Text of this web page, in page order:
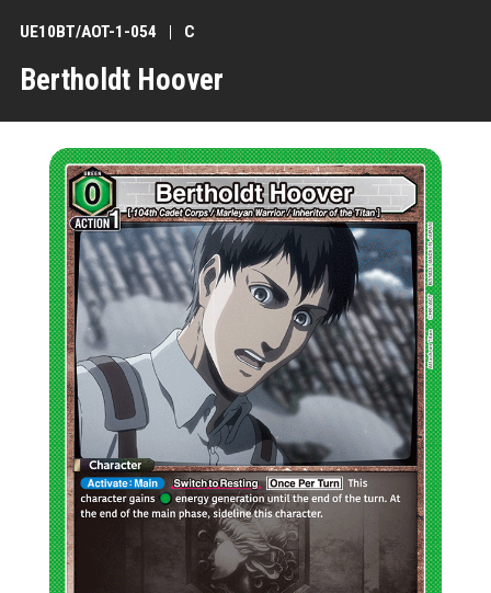
Bertholdt Hoover
UE10BT/AOT-1-054 C